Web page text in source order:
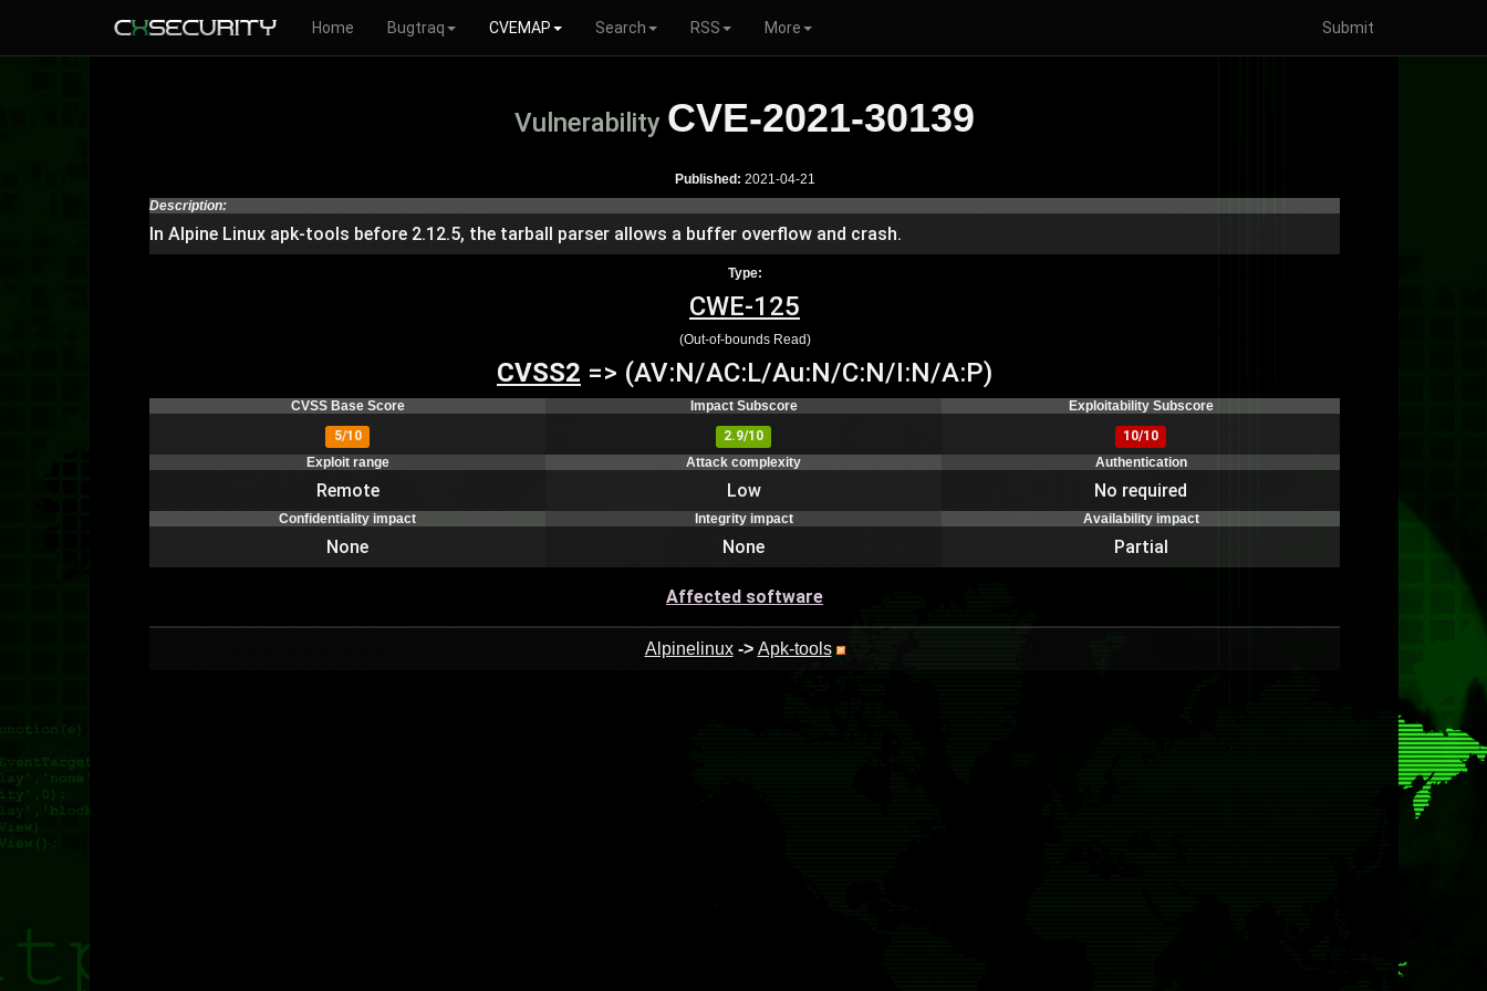
Home Bugtraq CVEMAP Search RSS More Submit
Vulnerability CVE-2021-30139
Published: 2021-04-21
Description:
In Alpine Linux apk-tools before 2.12.5, the tarball parser allows a buffer overflow and crash.
Type:
CWE-125
(Out-of-bounds Read)
CVSS2 => (AV:N/AC:L/Au:N/C:N/I:N/A:P)
CVSS Base Score Impact Subscore
Exploitability Subscore
5/10
2.9/10
10/10
Exploit range
Attack complexity Authentication
Remote Low No required
Confidentiality impact Integrity impact Availability impact
None None Partial
Affected software
Alpinelinux -> Apk-tools